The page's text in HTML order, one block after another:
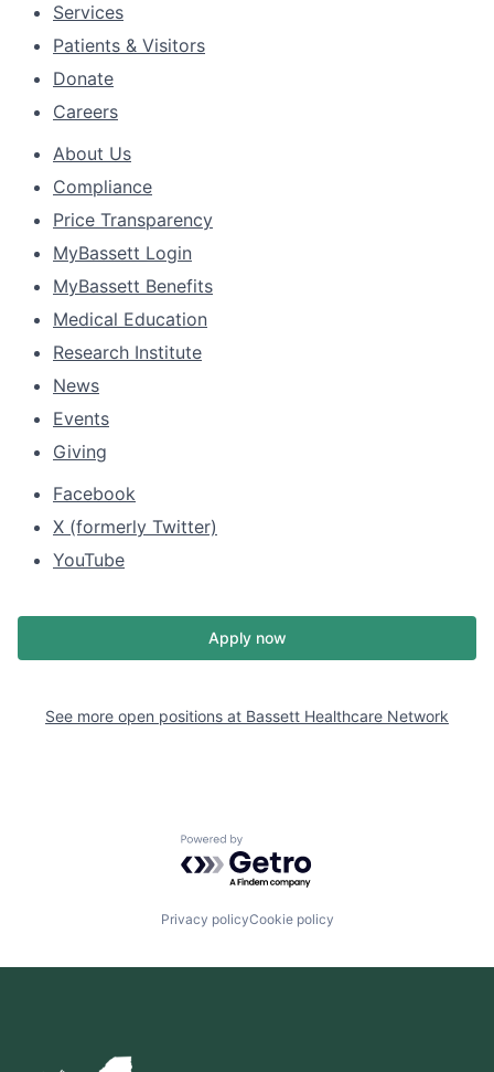
Services
Patients & Visitors
Donate
Careers
About Us
Compliance
Price Transparency
MyBassett Login
MyBassett Benefits
Medical Education
Research Institute
News
Events
Giving
Facebook
X (formerly Twitter)
YouTube
Apply now
See more open positions at Bassett Healthcare Network
Powered by Getro.com
Privacy policyCookie policy